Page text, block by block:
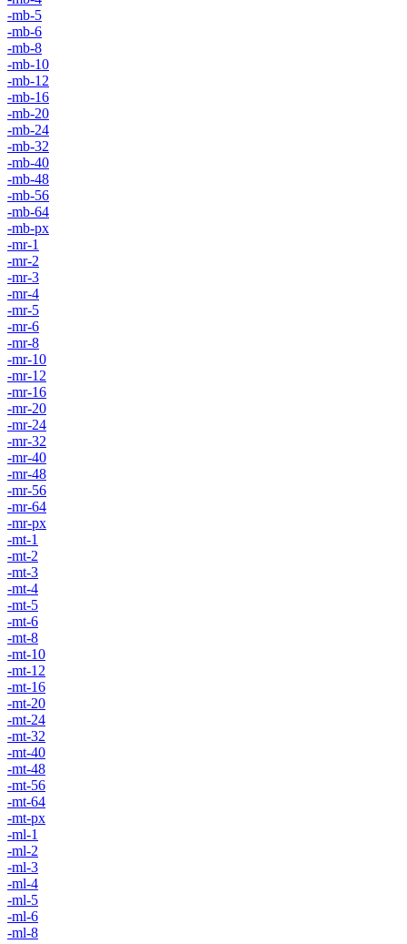
-mb-5
-mb-6
-mb-8
-mb-10
-mb-12
-mb-16
-mb-20
-mb-24
-mb-32
-mb-40
-mb-48
-mb-56
-mb-64
-mb-px
-mr-1
-mr-2
-mr-3
-mr-4
-mr-5
-mr-6
-mr-8
-mr-10
-mr-12
-mr-16
-mr-20
-mr-24
-mr-32
-mr-40
-mr-48
-mr-56
-mr-64
-mr-px
-mt-1
-mt-2
-mt-3
-mt-4
-mt-5
-mt-6
-mt-8
-mt-10
-mt-12
-mt-16
-mt-20
-mt-24
-mt-32
-mt-40
-mt-48
-mt-56
-mt-64
-mt-px
-ml-1
-ml-2
-ml-3
-ml-4
-ml-5
-ml-6
-ml-8